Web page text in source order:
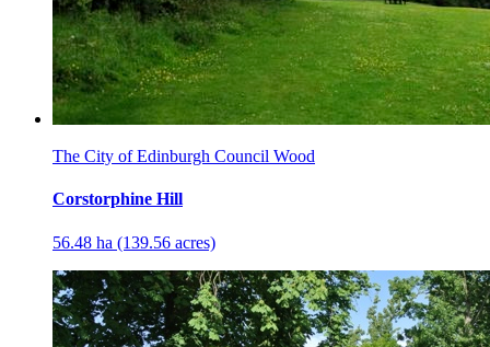
The City of Edinburgh Council Wood
Corstorphine Hill
56.48 ha (139.56 acres)